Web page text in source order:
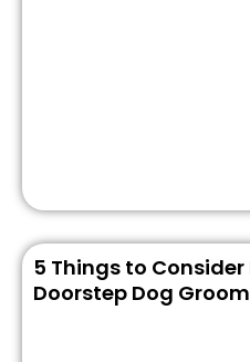
5 Things to Consider
Doorstep Dog